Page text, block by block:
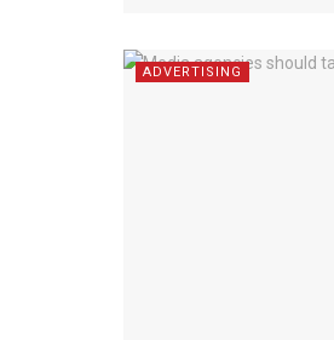
ADVERTISING